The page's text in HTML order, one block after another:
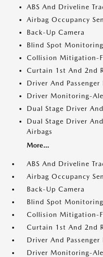
ABS And Driveline
Airbag Occupancy
Back-Up Camera
Blind Spot
Collision Mitigation-
Curtain 1st And 2nd
Driver And Passenger
Driver Monitoring-
Dual Stage Driver
Dual Stage Driver
Airbags
More...
ABS And Driveline
Airbag Occupancy
Back-Up Camera
Blind Spot
Collision Mitigation-
Curtain 1st And 2nd
Driver And Passenger
Driver Monitoring-